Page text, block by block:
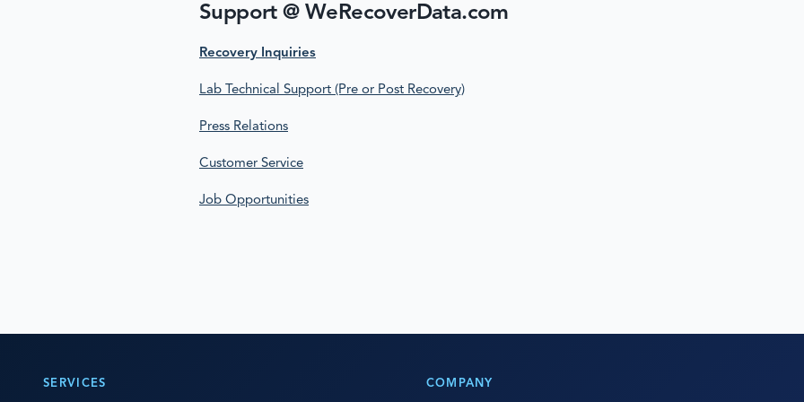
Support @ WeRecoverData.com
Recovery Inquiries
Lab Technical Support (Pre or Post Recovery)
Press Relations
Customer Service
Job Opportunities
SERVICES COMPANY